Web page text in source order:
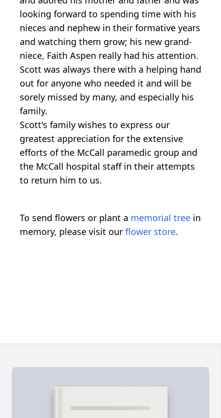
looking forward to spending time with his
nieces and nephew in their formative years
and watching them grow; his new grand-
niece, Faith Aspen really had his attention.
Scott was always there with a helping hand
out for anyone who needed it and will be
sorely missed by many, and especially his
family.
Scott's family wishes to express our
greatest appreciation for the extensive
efforts of the McCall paramedic group and
the McCall hospital staff in their attempts
to return him to us.
To send flowers or plant a memorial tree in
memory, please visit our flower store.